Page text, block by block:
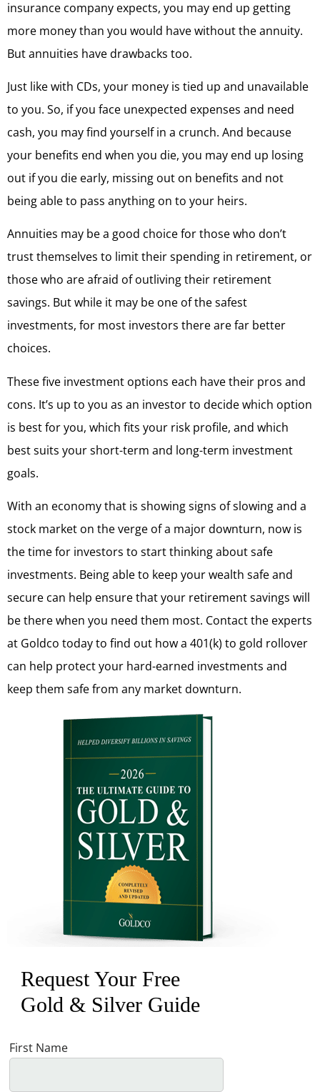
insurance company expects, you may end up getting
more money than you would have without the annuity.
But annuities have drawbacks too.
Just like with CDs, your money is tied up and unavailable
to you. So, if you face unexpected expenses and need
cash, you may find yourself in a crunch. And because
your benefits end when you die, you may end up losing
out if you die early, missing out on benefits and not
being able to pass anything on to your heirs.
Annuities may be a good choice for those who don’t
trust themselves to limit their spending in retirement, or
those who are afraid of outliving their retirement
savings. But while it may be one of the safest
investments, for most investors there are far better
choices.
These five investment options each have their pros and
cons. It’s up to you as an investor to decide which option
is best for you, which fits your risk profile, and which
best suits your short-term and long-term investment
goals.
With an economy that is showing signs of slowing and a
stock market on the verge of a major downturn, now is
the time for investors to start thinking about safe
investments. Being able to keep your wealth safe and
secure can help ensure that your retirement savings will
be there when you need them most. Contact the experts
at Goldco today to find out how a 401(k) to gold rollover
can help protect your hard-earned investments and
keep them safe from any market downturn.
Request Your Free
Gold & Silver Guide
First Name